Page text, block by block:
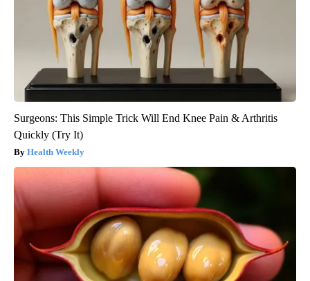
Surgeons: This Simple Trick Will End Knee Pain & Arthritis
Quickly (Try It)
Health Weekly